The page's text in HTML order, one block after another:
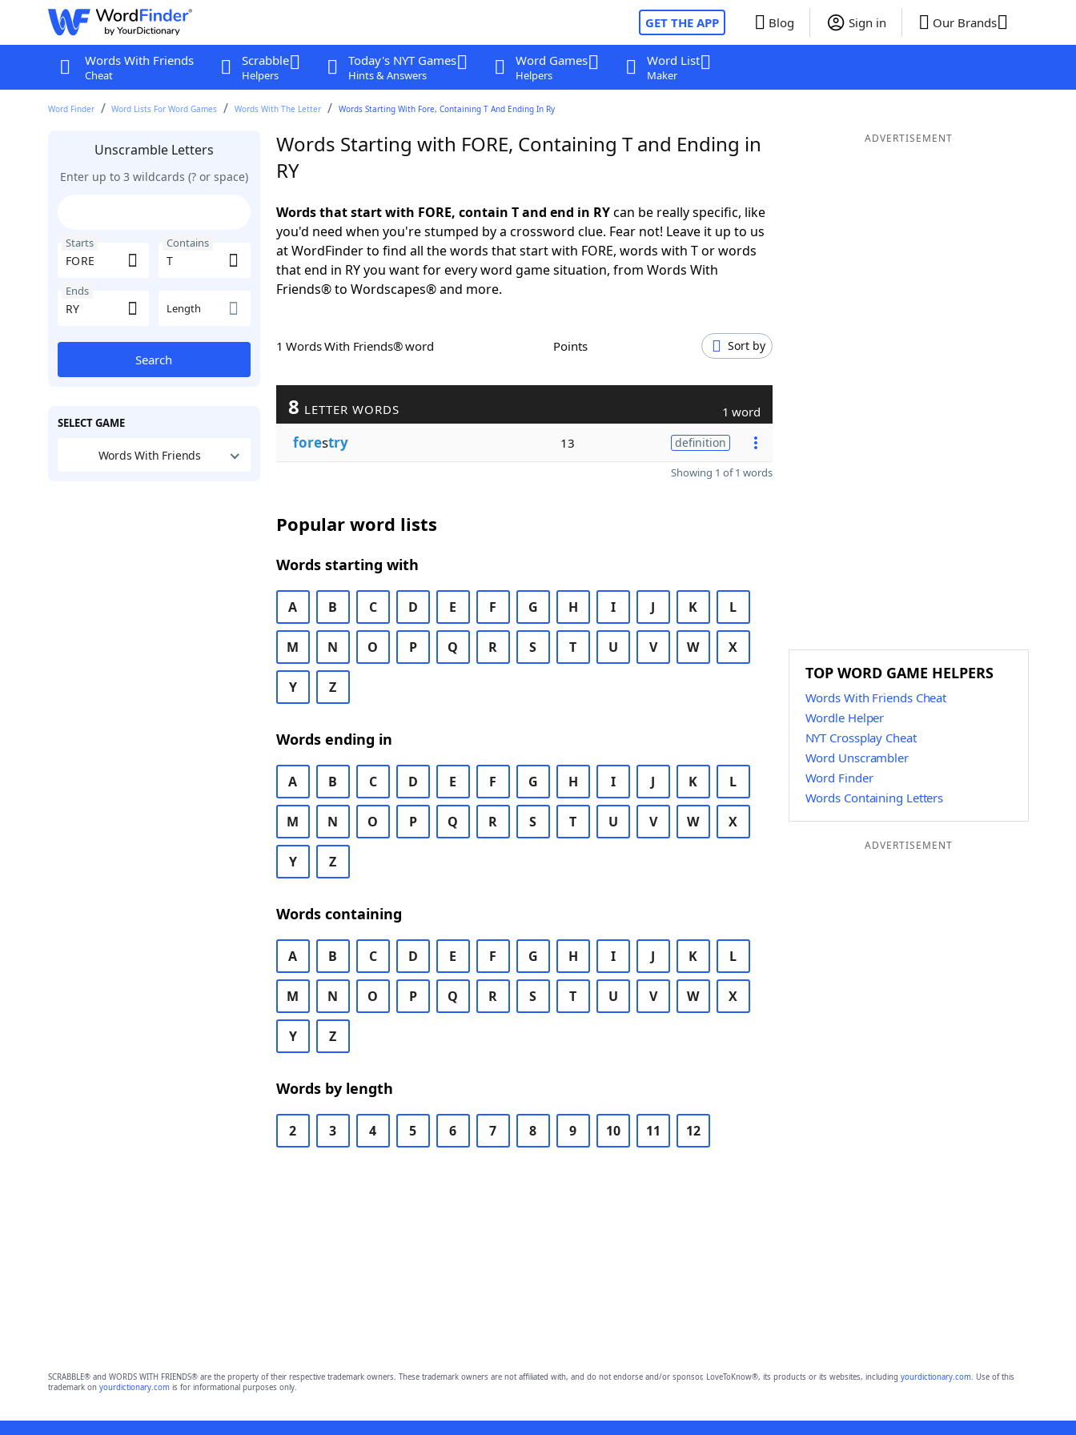
GET THE APP Blog Sign in Our Brands
Words With Friends
Cheat
Scrabble
Helpers
Today's NYT Games
Hints & Answers
Word Games
Helpers
Word List
Maker
Word Finder Word Lists For Word Games Words With The Letter Words Starting With Fore, Containing T And Ending In Ry
Unscramble Letters
Enter up to 3 wildcards (? or space)
Starts Contains
Ends
Length
Search
SELECT GAME
Words With Friends
Words Starting with FORE, Containing T and Ending in
RY
Words that start with FORE, contain T and end in RYcan be really specific, like
you'd need when you're stumped by a crossword clue. Fear not! Leave it up to us
at WordFinder to find all the words that start with FORE, words with T or words
that end in RY you want for every word game situation, from Words With
Friends® to Wordscapes® and more.
1 Words With Friends® word Points Sort by
8 LETTER WORDS 1 word
forestry 13 definition
Showing 1 of 1 words
Popular word lists
Words starting with
A B C D E F G H I J K L
M N O P Q R S T U V W X
Y Z
Words ending in
A B C D E F G H I J K L
M N O P Q R S T U V W X
Y Z
Words containing
A B C D E F G H I J K L
M N O P Q R S T U V W X
Y Z
Words by length
2 3 4 5 6 7 8 9 10 11 12
ADVERTISEMENT
TOP WORD GAME HELPERS
Words With Friends Cheat
Wordle Helper
NYT Crossplay Cheat
Word Unscrambler
Word Finder
Words Containing Letters
ADVERTISEMENT
SCRABBLE® and WORDS WITH FRIENDS® are the property of their respective trademark owners. These trademark owners are not affiliated with, and do not endorse and/or sponsor, LoveToKnow®, its products or its websites, including yourdictionary.com. Use of this
trademark on yourdictionary.comis for informational purposes only.